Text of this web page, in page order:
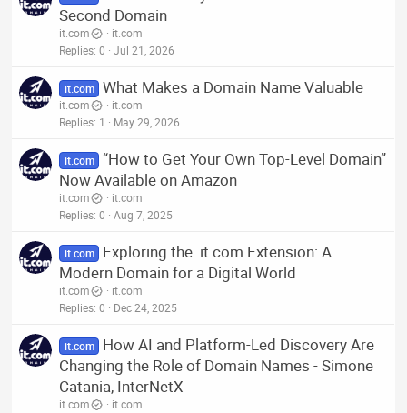
Second Domain
it.com
it.com
Replies 0 Jul 21, 2026
it.com What Makes a Domain Name Valuable
it.com
it.com
Replies 1 May 29, 2026
it.com “How to Get Your Own Top-Level Domain”
Now Available on Amazon
it.com
it.com
Replies 0 Aug 7, 2025
it.com
Exploring the .it.com Extension: A
Modern Domain for a Digital World
it.com
it.com
Replies 0 Dec 24, 2025
it.com
How AI and Platform-Led Discovery Are
Changing the Role of Domain Names - Simone
Catania, InterNetX
it.com
it.com